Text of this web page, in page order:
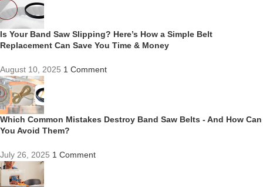
Is Your Band Saw Slipping? Here’s How a Simple Belt
Replacement Can Save You Time & Money
August 10, 2025 1 Comment
Which Common Mistakes Destroy Band Saw Belts - And How Can
You Avoid Them?
July 26, 2025 1 Comment